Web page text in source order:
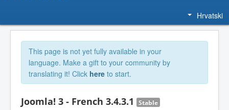
Hrvatski
This page is not yet fully available in your
language. Make a gift to your community by
translating it! Click here to start.
Joomla! 3 - French 3.4.3.1 Stable